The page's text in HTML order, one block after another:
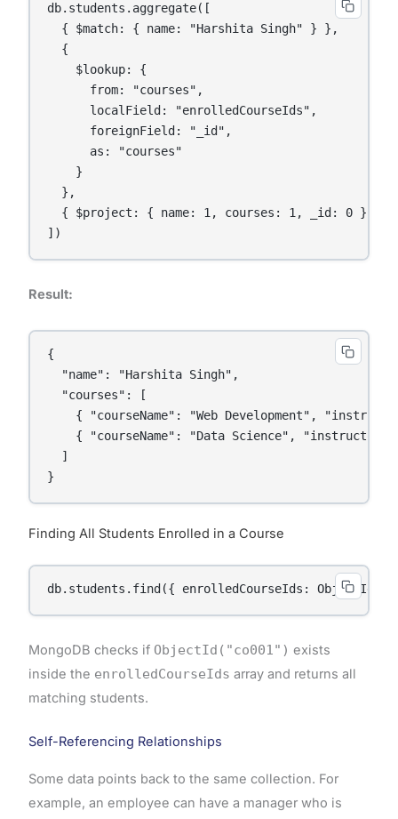
db.students.aggregate([
  { $match: { name: "Harshita Singh" } },
  {
    $lookup: {
      from: "courses",
      localField: "enrolledCourseIds",
      foreignField: "_id",
      as: "courses"
    }
  },
  { $project: { name: 1, courses: 1, _id: 0 } }
Result:
{
  "name": "Harshita Singh",
  "courses": [
{ "courseName": "Web Development",
{ "courseName": "Data Science",
  ]
Finding All Students Enrolled in a Course
MongoDB checks if ObjectId("co001") exists
inside the enrolledCourseIds array and returns all
matching students.
Self-Referencing Relationships
Some data points back to the same collection. For
example, an employee can have a manager who is